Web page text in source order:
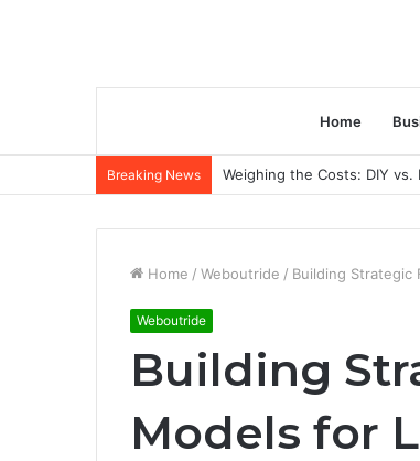
Home
Breaking News Weighing the Costs: DIY
Home / Weboutride / Building Strategic
Weboutride
Building
Models for